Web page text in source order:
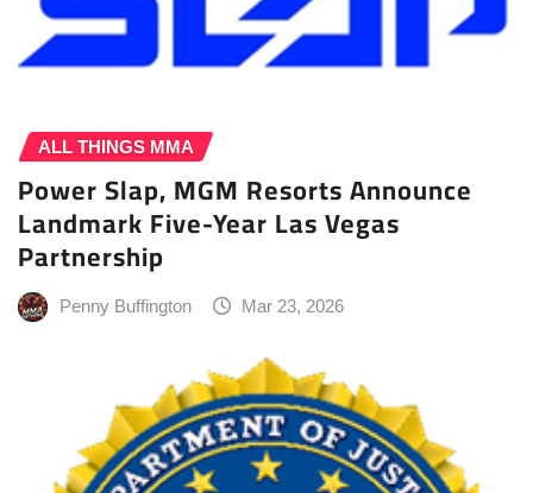
ALL THINGS MMA
Power Slap, MGM Resorts Announce
Landmark Five-Year Las Vegas
Partnership
Penny Buffington Mar 23, 2026